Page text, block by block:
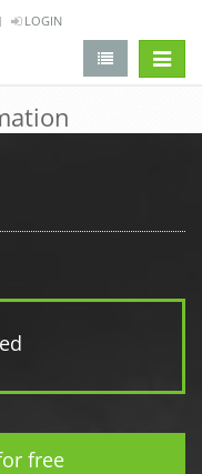
LOGIN
free